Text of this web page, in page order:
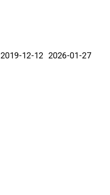
2019-12-12 2026-01-27